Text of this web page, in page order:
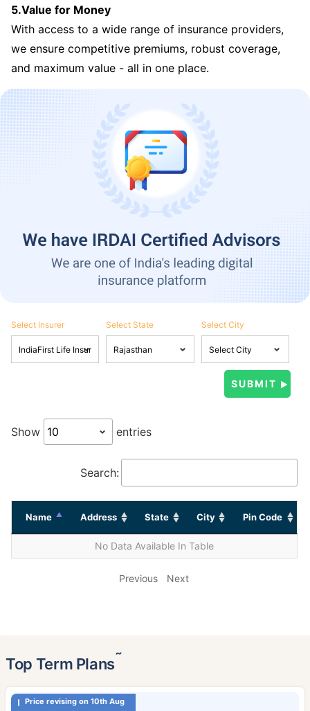
5.Value for Money
With access to a wide range of insurance providers,
we ensure competitive premiums, robust coverage,
and maximum value - all in one place.
Select Insurer Select State Select City
Show entries
Search:
Name Address State City Pin Code
No Data Available In Table
Previous Next
Top Term Plans˜
Price revising on 10th Aug